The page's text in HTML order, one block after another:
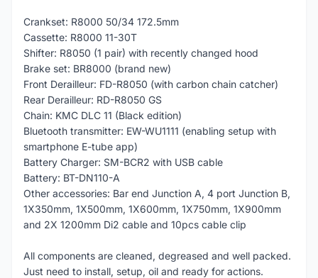
Crankset: R8000 50/34 172.5mm
Cassette: R8000 11-30T
Shifter: R8050 (1 pair) with recently changed hood
Brake set: BR8000 (brand new)
Front Derailleur: FD-R8050 (with carbon chain catcher)
Rear Derailleur: RD-R8050 GS
Chain: KMC DLC 11 (Black edition)
Bluetooth transmitter: EW-WU1111 (enabling setup with
smartphone E-tube app)
Battery Charger: SM-BCR2 with USB cable
Battery: BT-DN110-A
Other accessories: Bar end Junction A, 4 port Junction B,
1X350mm, 1X500mm, 1X600mm, 1X750mm, 1X900mm
and 2X 1200mm Di2 cable and 10pcs cable clip
All components are cleaned, degreased and well packed.
Just need to install, setup, oil and ready for actions.